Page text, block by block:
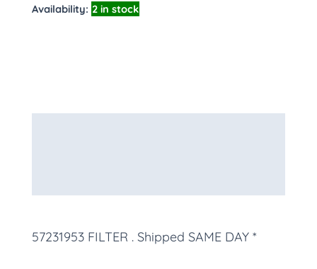
Availability: 2 in stock
57231953 FILTER . Shipped SAME DAY *